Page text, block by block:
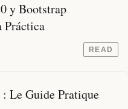
y Bootstrap
Práctica
READ
Le Guide Pratique